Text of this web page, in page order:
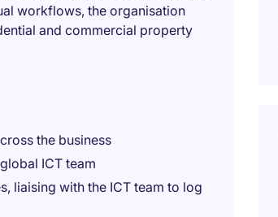
workflows, the organisation
and commercial property
the business
ICT team
liaising with the ICT team to log